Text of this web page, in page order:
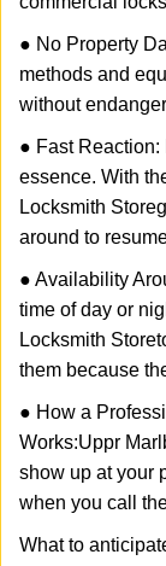
● No Property
methods and
without
● Fast
essence. With
Locksmith Store
around to
● Availability
time of day or
Locksmith Store
them because
● How a
Works:Uppr
show up at your
when you call
What to